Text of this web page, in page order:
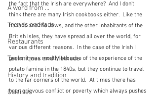
A word from ...
Trends and fads
Restaurants
Techniques and Methods
History and tradition
Cuisines
the fact that the Irish are everywhere?  And I don't
think there are many Irish cookbooks either.  Like the
Italians and the Jews, and the other inhabitants of the
British Isles, they have spread all over the world, for
various different reasons.  In the case of the Irish I
guess it was mostly because of the experience of the
potato famine in the 1840s, but they continue to travel
to the far corners of the world.  At times there has
been grievous conflict or poverty which always pushes